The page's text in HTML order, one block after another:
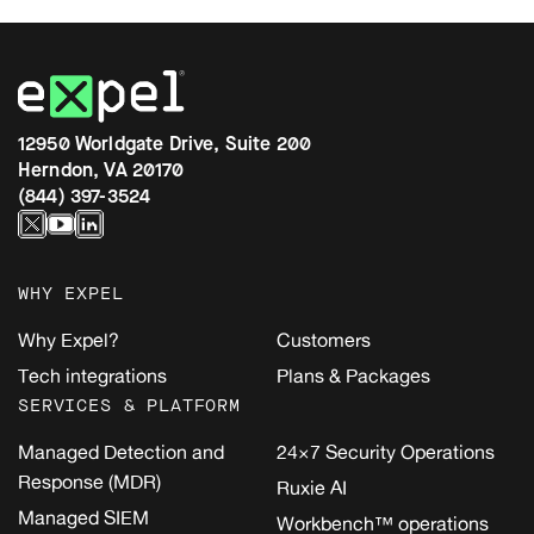
12950 Worldgate Drive, Suite 200
Herndon, VA 20170
(844) 397-3524
WHY EXPEL
Why Expel?
Tech integrations
Customers
Plans & Packages
SERVICES & PLATFORM
Managed Detection and
Response (MDR)
Managed SIEM
24×7 Security Operations
Ruxie AI
Workbench™ operations